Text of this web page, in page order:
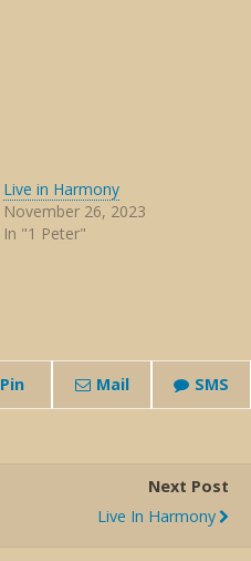
Live in Harmony
November 26, 2023
In "1 Peter"
Pin Mail SMS
Next Post
Live In Harmony